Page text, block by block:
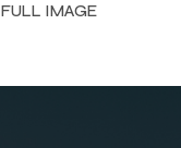
FULL IMAGE